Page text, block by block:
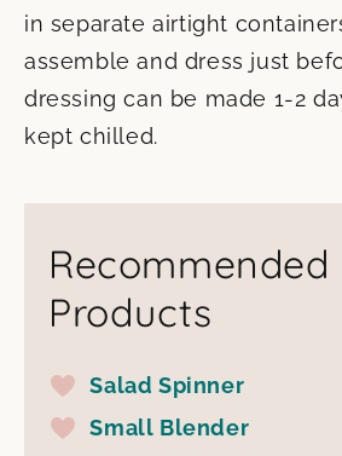
in separate airtight
assemble and dress just
dressing can be made 1-2
kept chilled.
Recommended
Products
Salad Spinner
Small Blender